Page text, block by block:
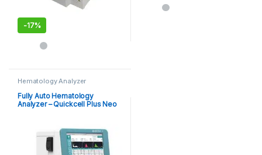
-17%
Hematology Analyzer
Fully Auto Hematology
Analyzer – Quickcell Plus Neo